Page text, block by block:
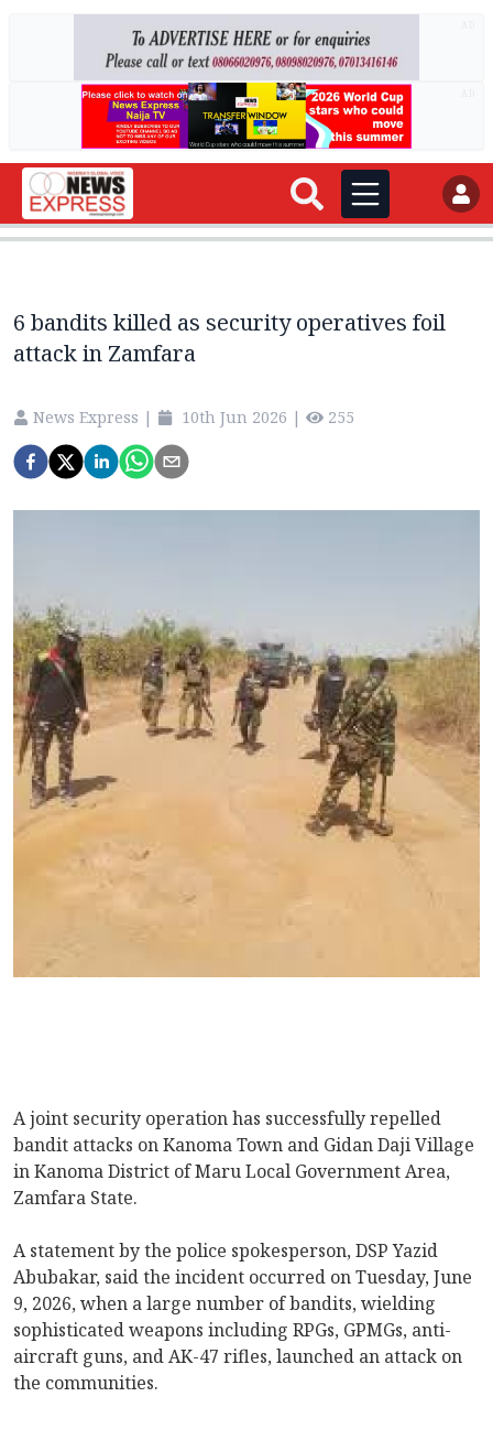
6 bandits killed as security operatives foil
attack in Zamfara
News Express | 10th Jun 2026 | 255
A joint security operation has successfully repelled
bandit attacks on Kanoma Town and Gidan Daji Village
in Kanoma District of Maru Local Government Area,
Zamfara State.
A statement by the police spokesperson, DSP Yazid
Abubakar, said the incident occurred on Tuesday, June
9, 2026, when a large number of bandits, wielding
sophisticated weapons including RPGs, GPMGs, anti-
aircraft guns, and AK-47 rifles, launched an attack on
the communities.